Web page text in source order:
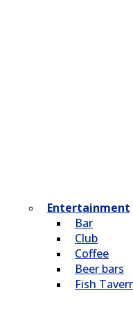
Entertainment
Bar
Club
Coffee
Beer bars
Fish